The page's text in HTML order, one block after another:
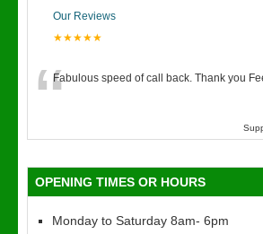
Our Reviews
★★★★★
“Fabulous speed of call back. Thank you
OPENING TIMES OR HOURS
Monday to Saturday 8am- 6pm